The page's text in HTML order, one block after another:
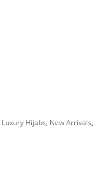
Luxury Hijabs, New Arrivals,